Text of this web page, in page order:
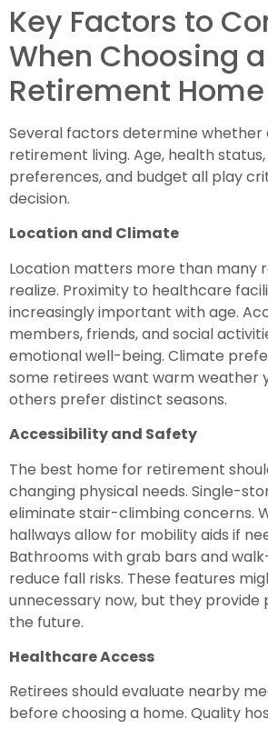
Key Factors to
When Choosing a
Retirement Home
Several factors determine whether
retirement living. Age, health
preferences, and budget all play
decision.
Location and Climate
Location matters more than many
realize. Proximity to healthcare
increasingly important with age.
members, friends, and social
emotional well-being. Climate
some retirees want warm weather
others prefer distinct seasons.
Accessibility and Safety
The best home for retirement
changing physical needs. Single-
eliminate stair-climbing concerns.
hallways allow for mobility aids if
Bathrooms with grab bars and
reduce fall risks. These features
unnecessary now, but they provide
the future.
Healthcare Access
Retirees should evaluate nearby
before choosing a home. Quality